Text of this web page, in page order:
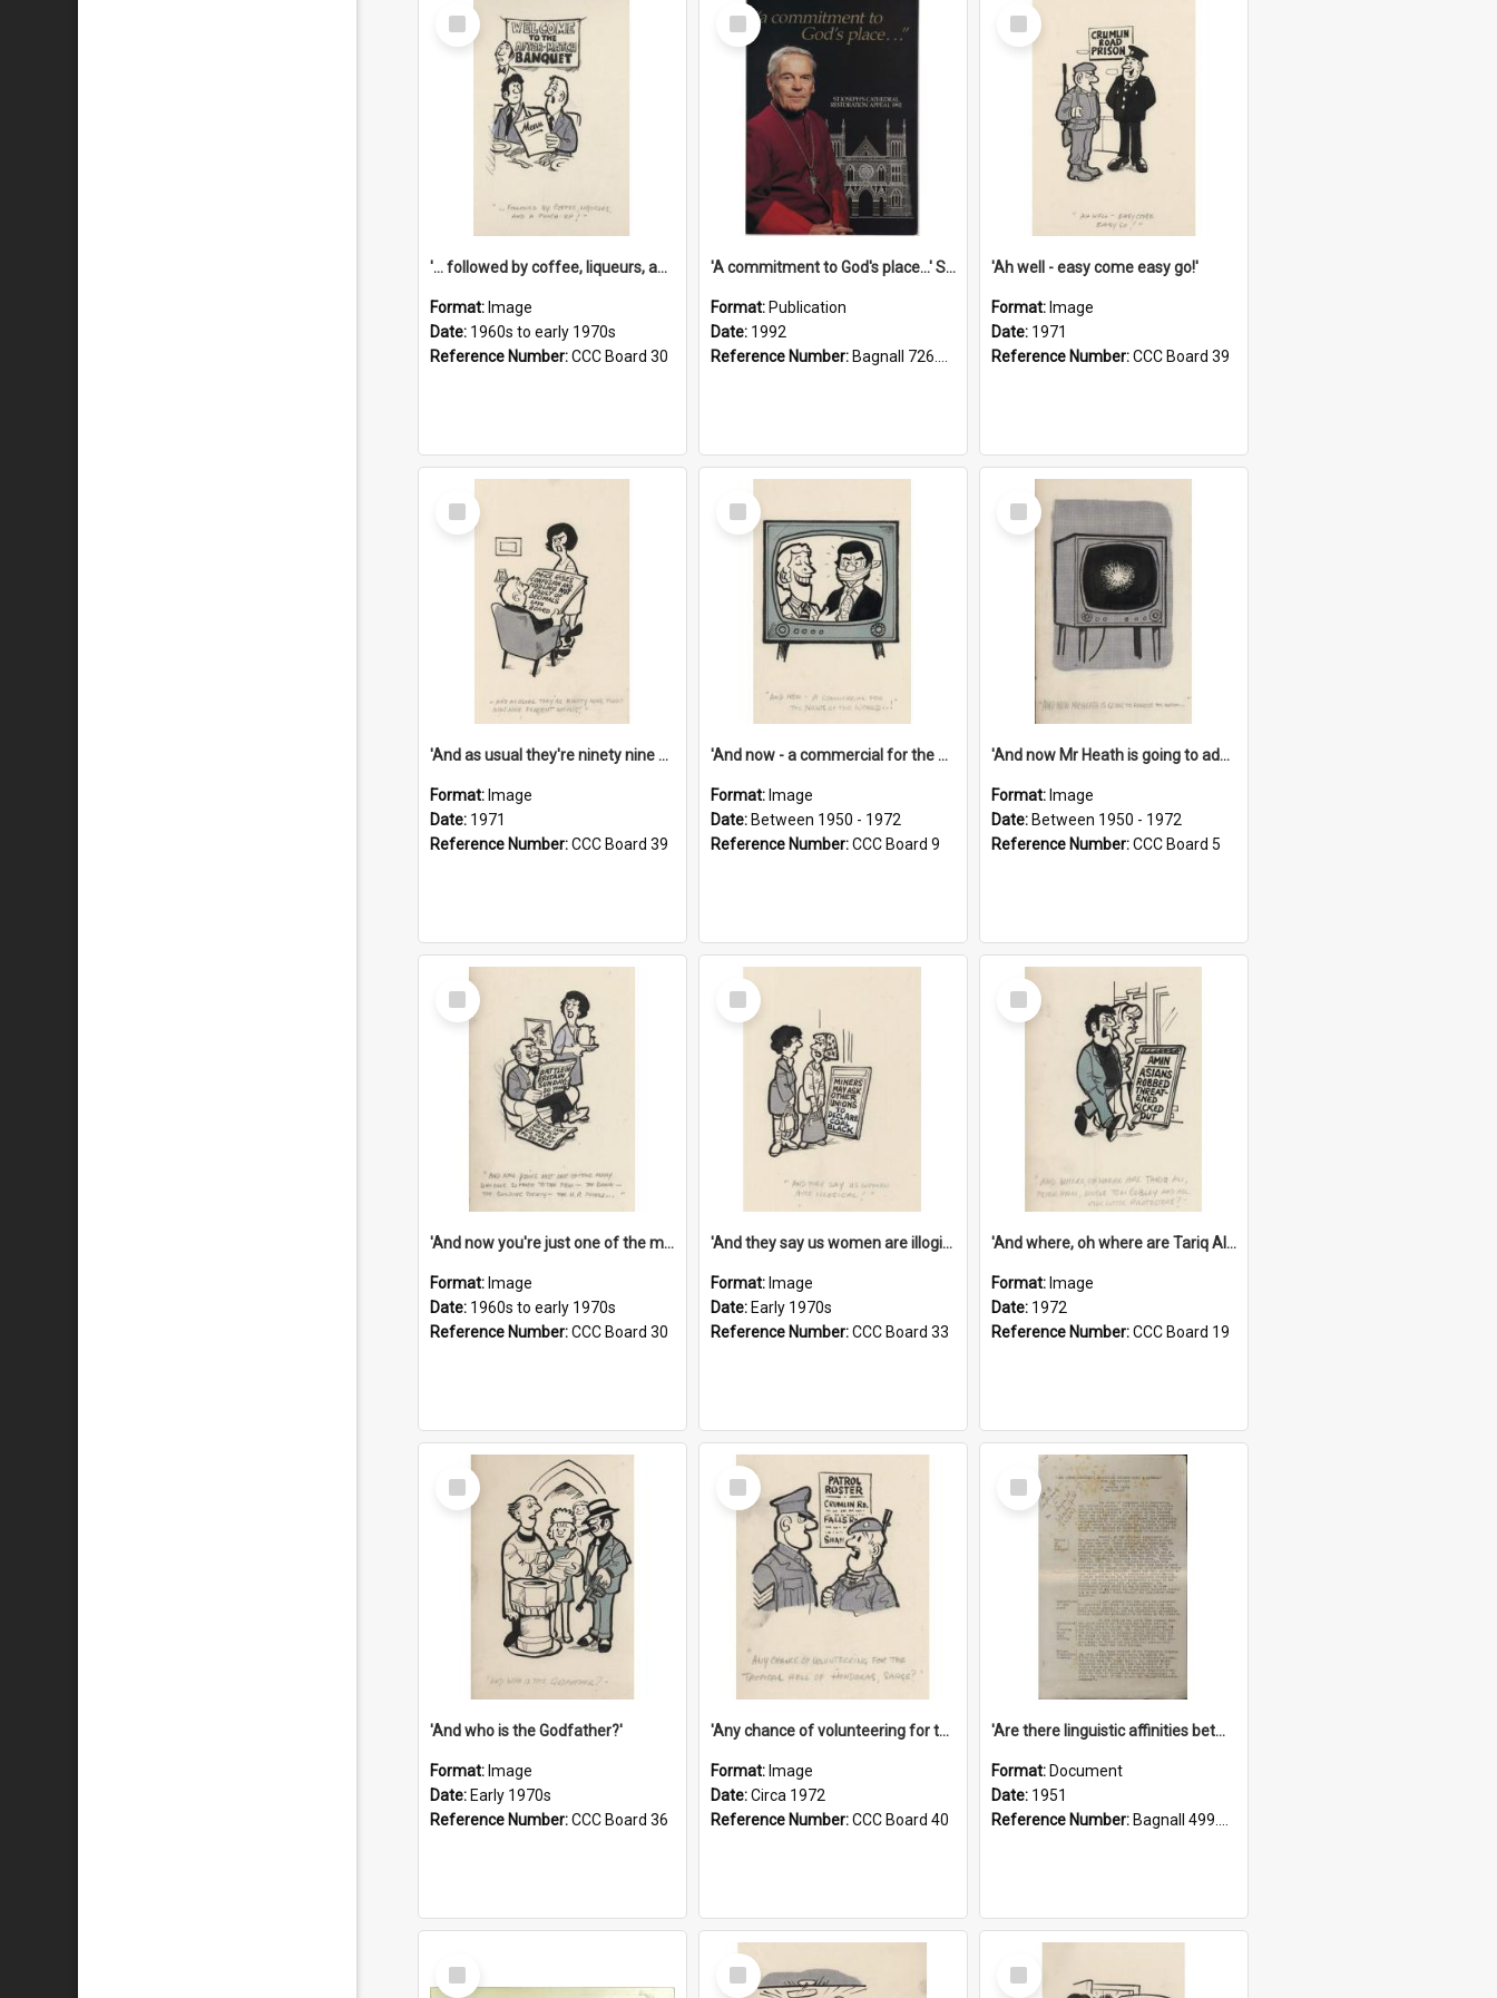
Select
Item
'... followed by coffee, liqueurs, and a punch-up!'
Format: Image
Date: 1960s to early 1970s
Reference Number:CCC Board 30
Select
Item
'A commitment to God's place...' St Joseph's Cathedral restoration appeal, 1992
Format: Publication
Date: 1992
Reference Number: Bagnall 726.6099392 Com
Select
Item
'Ah well - easy come easy go!'
Format: Image
Date: 1971
Reference Number:CCC Board 39
Select
Item
'And as usual they're ninety nine point nine nine percent wrong!'
Format: Image
Date: 1971
Reference Number:CCC Board 39
Select
Item
'And now - a commercial for the News of the World..!'
Format: Image
Date: Between 1950 - 1972
Reference Number:CCC Board 9
Select
Item
'And now Mr Heath is going to address the nation'
Format: Image
Date: Between 1950 - 1972
Reference Number:CCC Board 5
Select
Item
'And now you're just one of the many who owe so much to the few - the Bank - the Building Society - the H.P. People...'
Format: Image
Date: 1960s to early 1970s
Reference Number:CCC Board 30
Select
Item
'And they say us women are illogical!'
Format: Image
Date: Early 1970s
Reference Number:CCC Board 33
Select
Item
'And where, oh where are Tariq Ali, Peter Hain, Uncle Tom Cobley and all our little protesters!'
Format: Image
Date: 1972
Reference Number:CCC Board 19
Select
Item
'And who is the Godfather?'
Format: Image
Date: Early 1970s
Reference Number:CCC Board 36
Select
Item
'Any chance of volunteering for the tropical hell of Honduras, Sarge?'
Format: Image
Date:Circa 1972
Reference Number:CCC Board 40
Select
Item
'Are there linguistic affinities between Maori and Kannada?' some reflections by V. Lakshmi Pathy of New Zealand
Format: Document
Date: 1951
Reference Number: Bagnall 499.4422494814 Pat
Select
Item
Select
Item
Select
Item